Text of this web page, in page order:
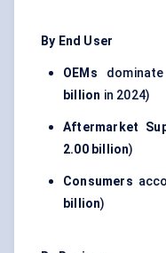
By End User
OEMs
billion in 2024)
Aftermarket
2.00 billion)
Consumers
billion)